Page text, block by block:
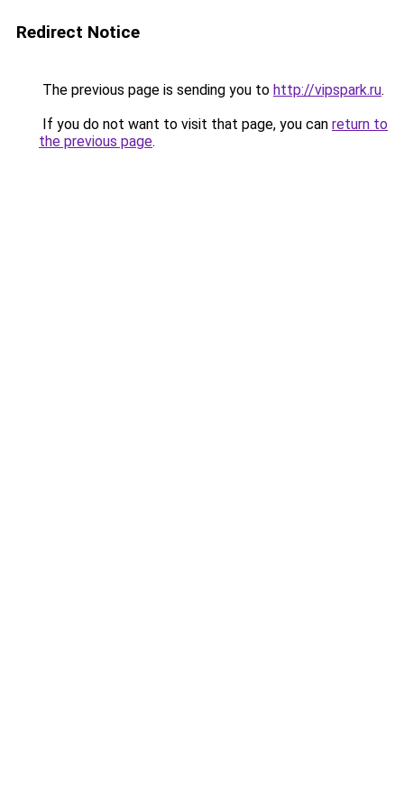
Redirect Notice
The previous page is sending you to http://vipspark.ru.
If you do not want to visit that page, you can return to
the previous page.